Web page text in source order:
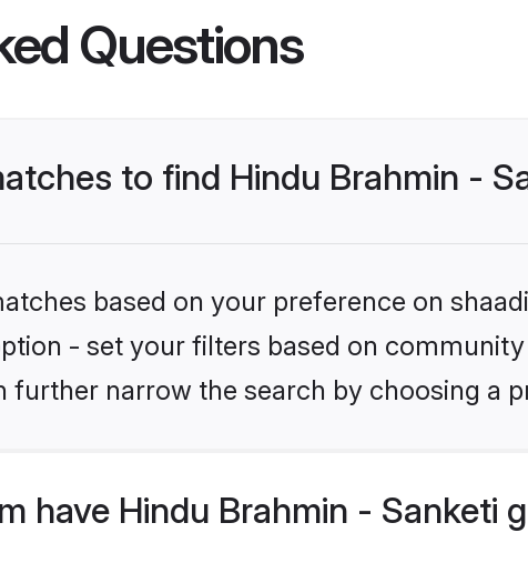
Questions
to find Hindu Brahmin -
based on your preference on
- set your filters based on
further narrow the search by choosing a
have Hindu Brahmin - Sanketi